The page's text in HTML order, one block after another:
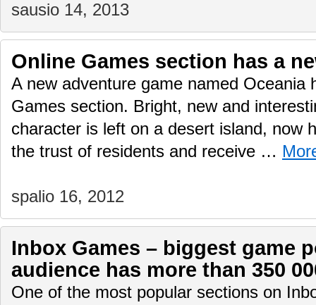
sausio 14, 2013
Online Games section has a
A new adventure game named Oceania
Games section. Bright, new and
character is left on a desert island, now
the trust of residents and receive …
spalio 16, 2012
Inbox Games – biggest game
audience has more than 350
One of the most popular sections on